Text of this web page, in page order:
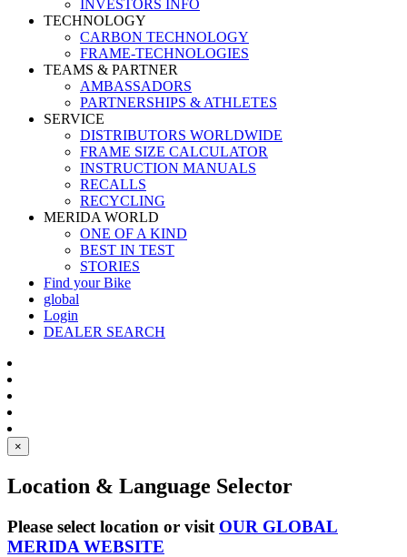
INVESTORS INFO
TECHNOLOGY
CARBON TECHNOLOGY
FRAME-TECHNOLOGIES
TEAMS & PARTNER
AMBASSADORS
PARTNERSHIPS & ATHLETES
SERVICE
DISTRIBUTORS WORLDWIDE
FRAME SIZE CALCULATOR
INSTRUCTION MANUALS
RECALLS
RECYCLING
MERIDA WORLD
ONE OF A KIND
BEST IN TEST
STORIES
Find your Bike
global
Login
DEALER SEARCH
×
Location & Language Selector
Please select location or visit OUR GLOBAL
MERIDA WEBSITE